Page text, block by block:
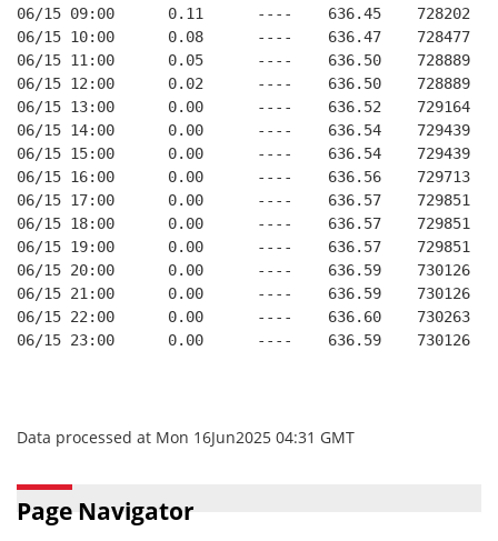
06/15 09:00      0.11      ----    636.45    728202
06/15 10:00      0.08      ----    636.47    728477
06/15 11:00      0.05      ----    636.50    728889
06/15 12:00      0.02      ----    636.50    728889
06/15 13:00      0.00      ----    636.52    729164
06/15 14:00      0.00      ----    636.54    729439
06/15 15:00      0.00      ----    636.54    729439
06/15 16:00      0.00      ----    636.56    729713
06/15 17:00      0.00      ----    636.57    729851
06/15 18:00      0.00      ----    636.57    729851
06/15 19:00      0.00      ----    636.57    729851
06/15 20:00      0.00      ----    636.59    730126
06/15 21:00      0.00      ----    636.59    730126
06/15 22:00      0.00      ----    636.60    730263
06/15 23:00      0.00      ----    636.59
Data processed at Mon 16Jun2025 04:31 GMT
Page Navigator